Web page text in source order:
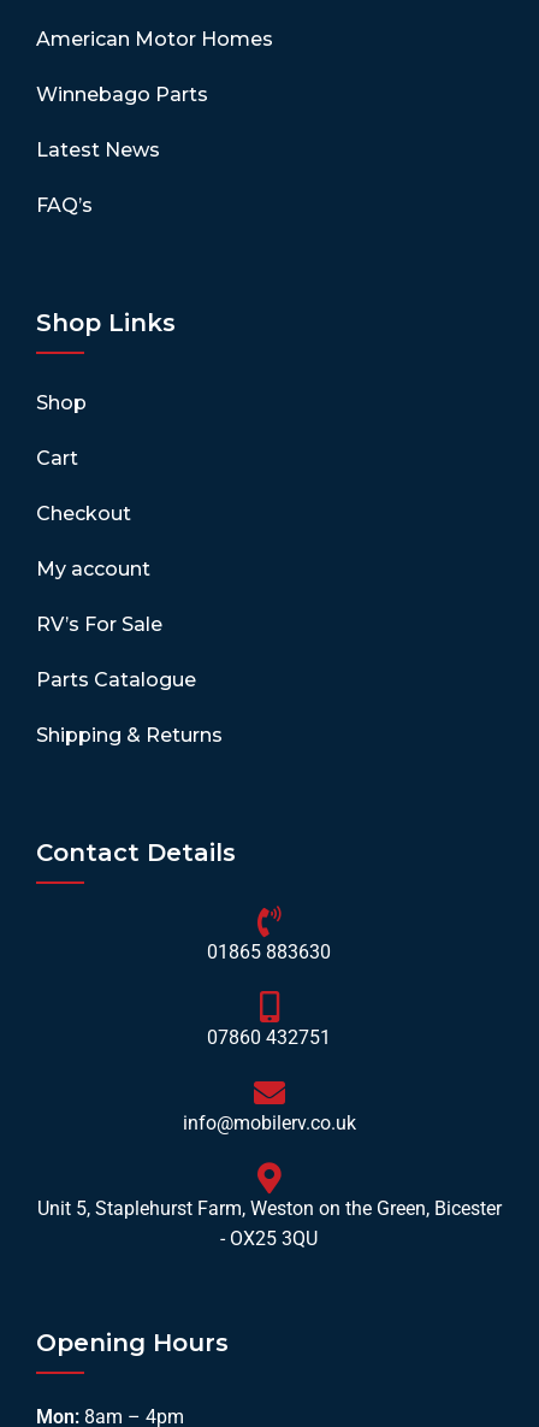
American Motor Homes
Winnebago Parts
Latest News
FAQ’s
Shop Links
Shop
Cart
Checkout
My account
RV’s For Sale
Parts Catalogue
Shipping & Returns
Contact Details
01865 883630
07860 432751
info@mobilerv.co.uk
Unit 5, Staplehurst Farm, Weston on the Green, Bicester
- OX25 3QU
Opening Hours
Mon: 8am – 4pm